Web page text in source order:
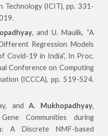
(ICIT), pp. 331-
, and U. Maulik, “A
Regression Models
Covid-19 in India”, In Proc.
Conference on Computing
(ICCCA), pp. 519-524.
andA. Mukhopadhyay,
Communities during
A Discrete NMF-based